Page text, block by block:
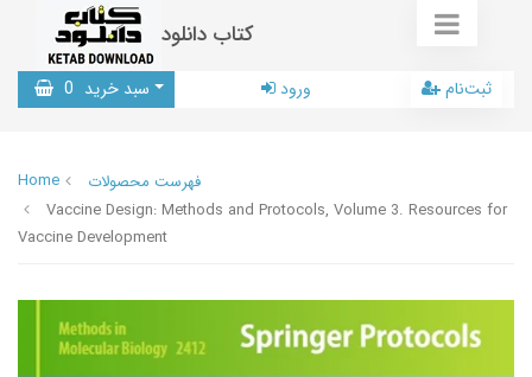
کتاب دانلود
سبد خرید 0 ورود ثبت‌نام
Home
فهرست محصولات
Vaccine Design: Methods and Protocols, Volume 3. Resources for
Vaccine Development